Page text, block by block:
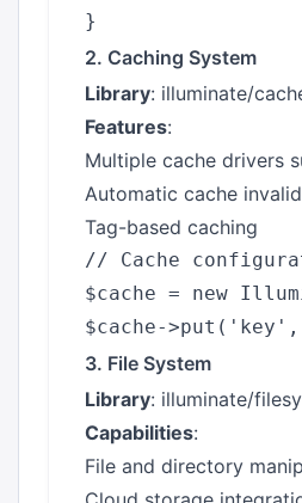
2. Caching System
Library: illuminate/
Features:
Multiple cache drivers
Automatic cache
Tag-based caching
// Cache
$cache = new
3. File System
Library: illuminate/
Capabilities:
File and directory